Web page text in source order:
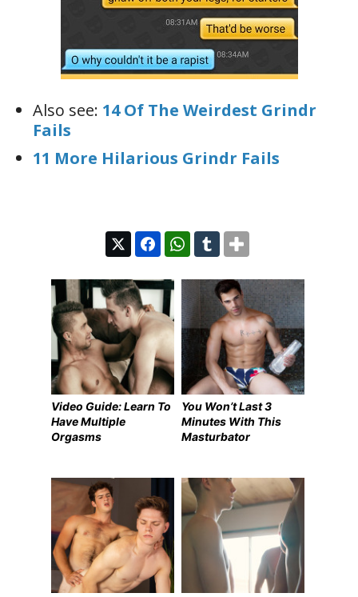
Also see: 14 Of The Weirdest Grindr
Fails
11 More Hilarious Grindr Fails
Video Guide: Learn To
Have Multiple
Orgasms
You Won’t Last 3
Minutes With This
Masturbator